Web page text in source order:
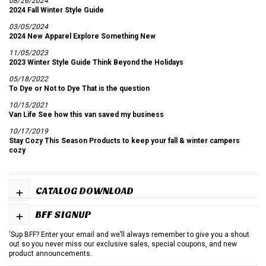
2024 Fall Winter Style Guide
03/05/2024
2024 New Apparel Explore Something New
11/05/2023
2023 Winter Style Guide Think Beyond the Holidays
05/18/2022
To Dye or Not to Dye That is the question
10/15/2021
Van Life See how this van saved my business
10/17/2019
Stay Cozy This Season Products to keep your fall & winter campers
cozy
CATALOG DOWNLOAD
+
BFF SIGNUP
+
'Sup BFF? Enter your email and we’ll always remember to give you a shout
out so you never miss our exclusive sales, special coupons, and new
product announcements.